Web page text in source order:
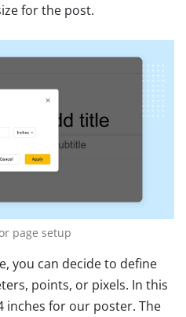
for the post.
page setup
you can decide to define
points, or pixels. In this
inches for our poster. The